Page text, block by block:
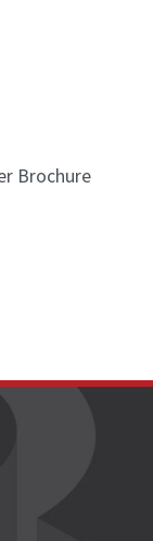
Brochure